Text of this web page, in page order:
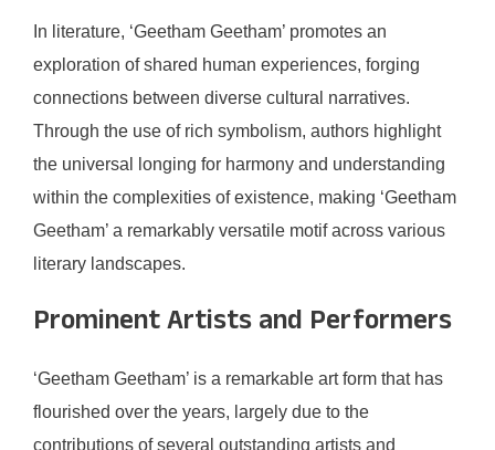
In literature, ‘Geetham Geetham’ promotes an
exploration of shared human experiences, forging
connections between diverse cultural narratives.
Through the use of rich symbolism, authors highlight
the universal longing for harmony and understanding
within the complexities of existence, making ‘Geetham
Geetham’ a remarkably versatile motif across various
literary landscapes.
Prominent Artists and Performers
‘Geetham Geetham’ is a remarkable art form that has
flourished over the years, largely due to the
contributions of several outstanding artists and